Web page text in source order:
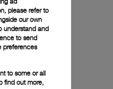
please refer to
our own
understand and
to send
preferences
to some or all
find out more,